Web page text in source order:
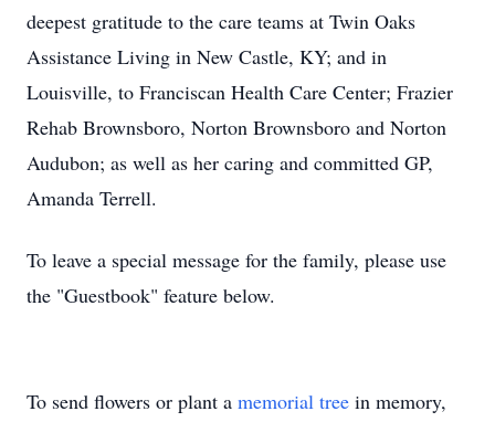
deepest gratitude to the care teams at Twin Oaks
Assistance Living in New Castle, KY; and in
Louisville, to Franciscan Health Care Center; Frazier
Rehab Brownsboro, Norton Brownsboro and Norton
Audubon; as well as her caring and committed GP,
Amanda Terrell.
To leave a special message for the family, please use
the "Guestbook" feature below.
To send flowers or plant a memorial tree in memory,